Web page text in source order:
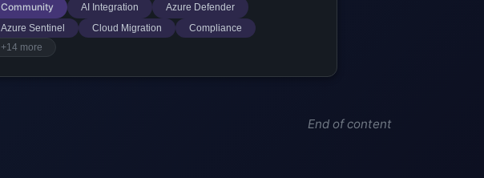
Community AI Integration
Azure Defender
Azure Sentinel
Cloud Migration
Compliance
+14 more
End of content